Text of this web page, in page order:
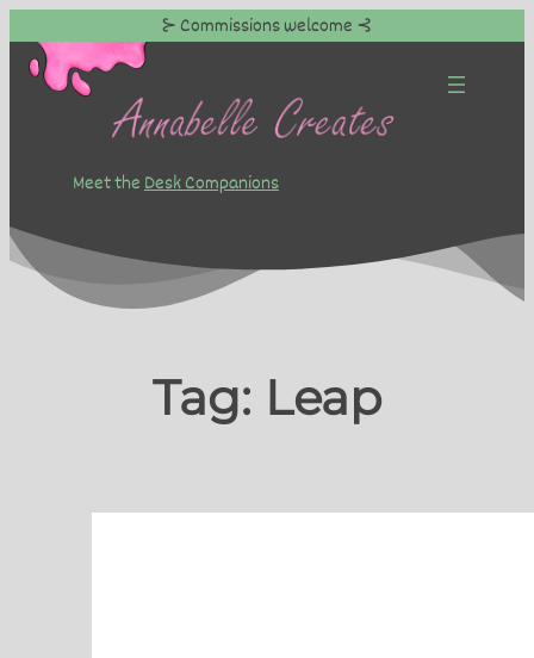
to
content
⊱ Commissions welcome ⊰
Meet theDesk Companions
Tag: Leap